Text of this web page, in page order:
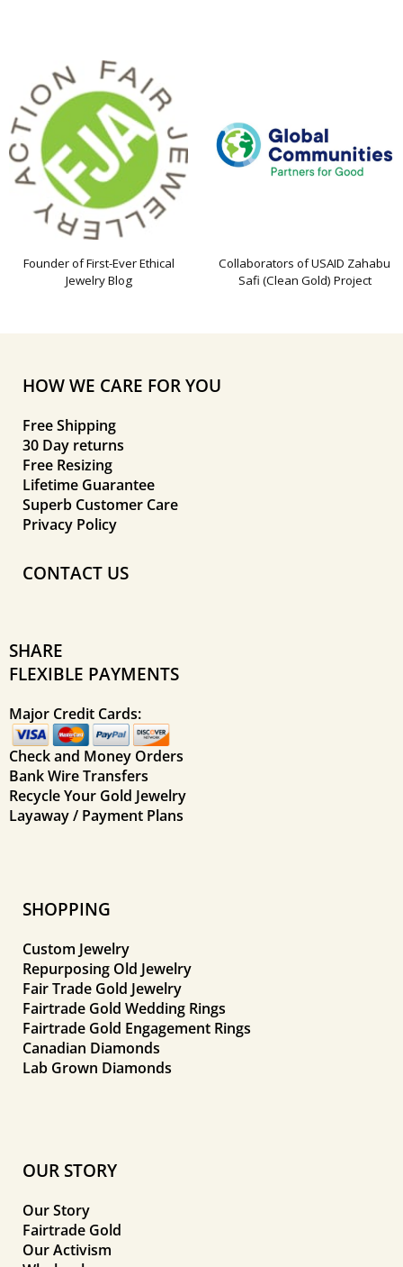
Founder of First-Ever Ethical
Jewelry Blog
Collaborators of USAID Zahabu
Safi (Clean Gold) Project
HOW WE CARE FOR YOU
Free Shipping
30 Day returns
Free Resizing
Lifetime Guarantee
Superb Customer Care
Privacy Policy
CONTACT US
SHARE
FLEXIBLE PAYMENTS
Major Credit Cards:
Check and Money Orders
Bank Wire Transfers
Recycle Your Gold Jewelry
Layaway / Payment Plans
SHOPPING
Custom Jewelry
Repurposing Old Jewelry
Fair Trade Gold Jewelry
Fairtrade Gold Wedding Rings
Fairtrade Gold Engagement Rings
Canadian Diamonds
Lab Grown Diamonds
OUR STORY
Our Story
Fairtrade Gold
Our Activism